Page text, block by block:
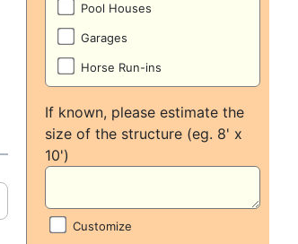
Pool Houses
Garages
Horse Run-ins
If known, please estimate the
size of the structure (eg. 8' x
10')
Customize